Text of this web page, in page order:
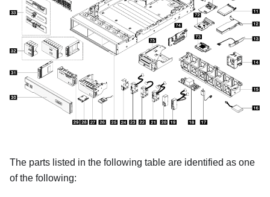
The parts listed in the following table are identified as one
of the following: